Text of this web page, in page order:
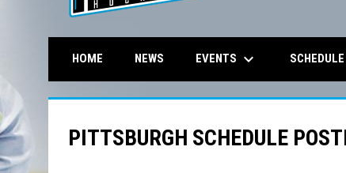
HOME NEWS EVENTS keyboard_arrow_down
PITTSBURGH SCHEDULE